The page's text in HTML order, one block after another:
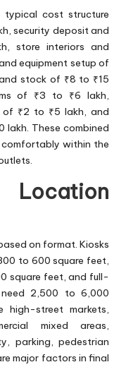
typical cost structure
security deposit and
store interiors and
equipment setup of
stock of ₹8 to ₹15
of ₹3 to ₹6 lakh,
of ₹2 to ₹5 lakh, and
These combined
within the
on format. Kiosks
to 600 square feet,
square feet, and full-
need 2,500 to 6,000
high-street markets,
mixed areas,
parking, pedestrian
major factors in final